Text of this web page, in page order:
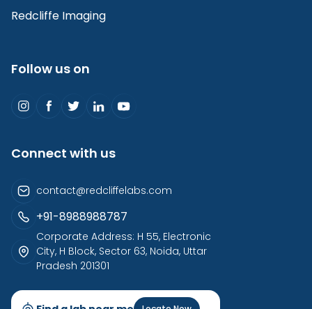
Redcliffe Imaging
Follow us on
Connect with us
contact@redcliffelabs.com
+91-8988988787
Corporate Address: H 55, Electronic
City, H Block, Sector 63, Noida, Uttar
Pradesh 201301